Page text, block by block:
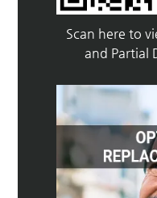
Scan here to
and Partial